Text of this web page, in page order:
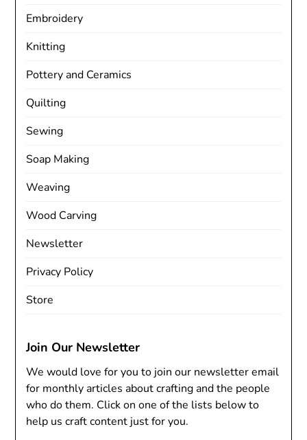
Embroidery
Knitting
Pottery and Ceramics
Quilting
Sewing
Soap Making
Weaving
Wood Carving
Newsletter
Privacy Policy
Store
Join Our Newsletter
We would love for you to join our newsletter email
for monthly articles about crafting and the people
who do them. Click on one of the lists below to
help us craft content just for you.